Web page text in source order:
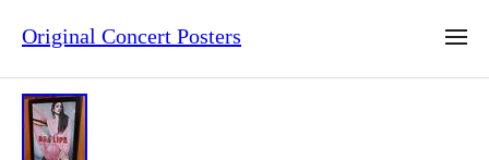
Original Concert Posters